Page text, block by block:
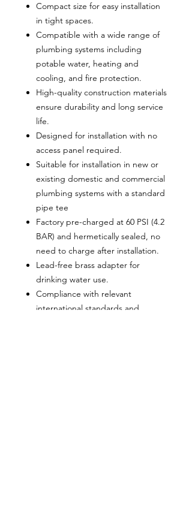
Compact size for easy installation
in tight spaces.
Compatible with a wide range of
plumbing systems including
potable water, heating and
cooling, and fire protection.
High-quality construction materials
ensure durability and long service
life.
Designed for installation with no
access panel required.
Suitable for installation in new or
existing domestic and commercial
plumbing systems with a standard
pipe tee
Factory pre-charged at 60 PSI (4.2
BAR) and hermetically sealed, no
need to charge after installation.
Lead-free brass adapter for
drinking water use.
Compliance with relevant
international standards and